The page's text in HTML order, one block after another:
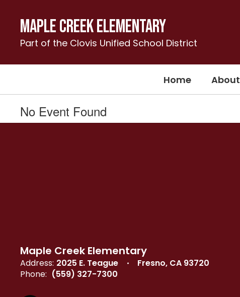
contentMaple Creek Elementary
Part of the Clovis Unified School District
Home About
No Event Found
Maple Creek Elementary
Address: 2025 E. Teague
Fresno, CA 93720
Phone: (559) 327-7300